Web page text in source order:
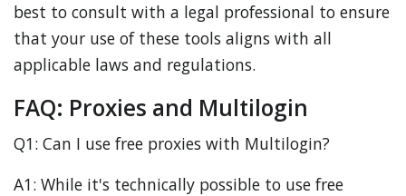
best to consult with a legal professional to ensure
that your use of these tools aligns with all
applicable laws and regulations.
FAQ: Proxies and Multilogin
Q1: Can I use free proxies with Multilogin?
A1: While it's technically possible to use free